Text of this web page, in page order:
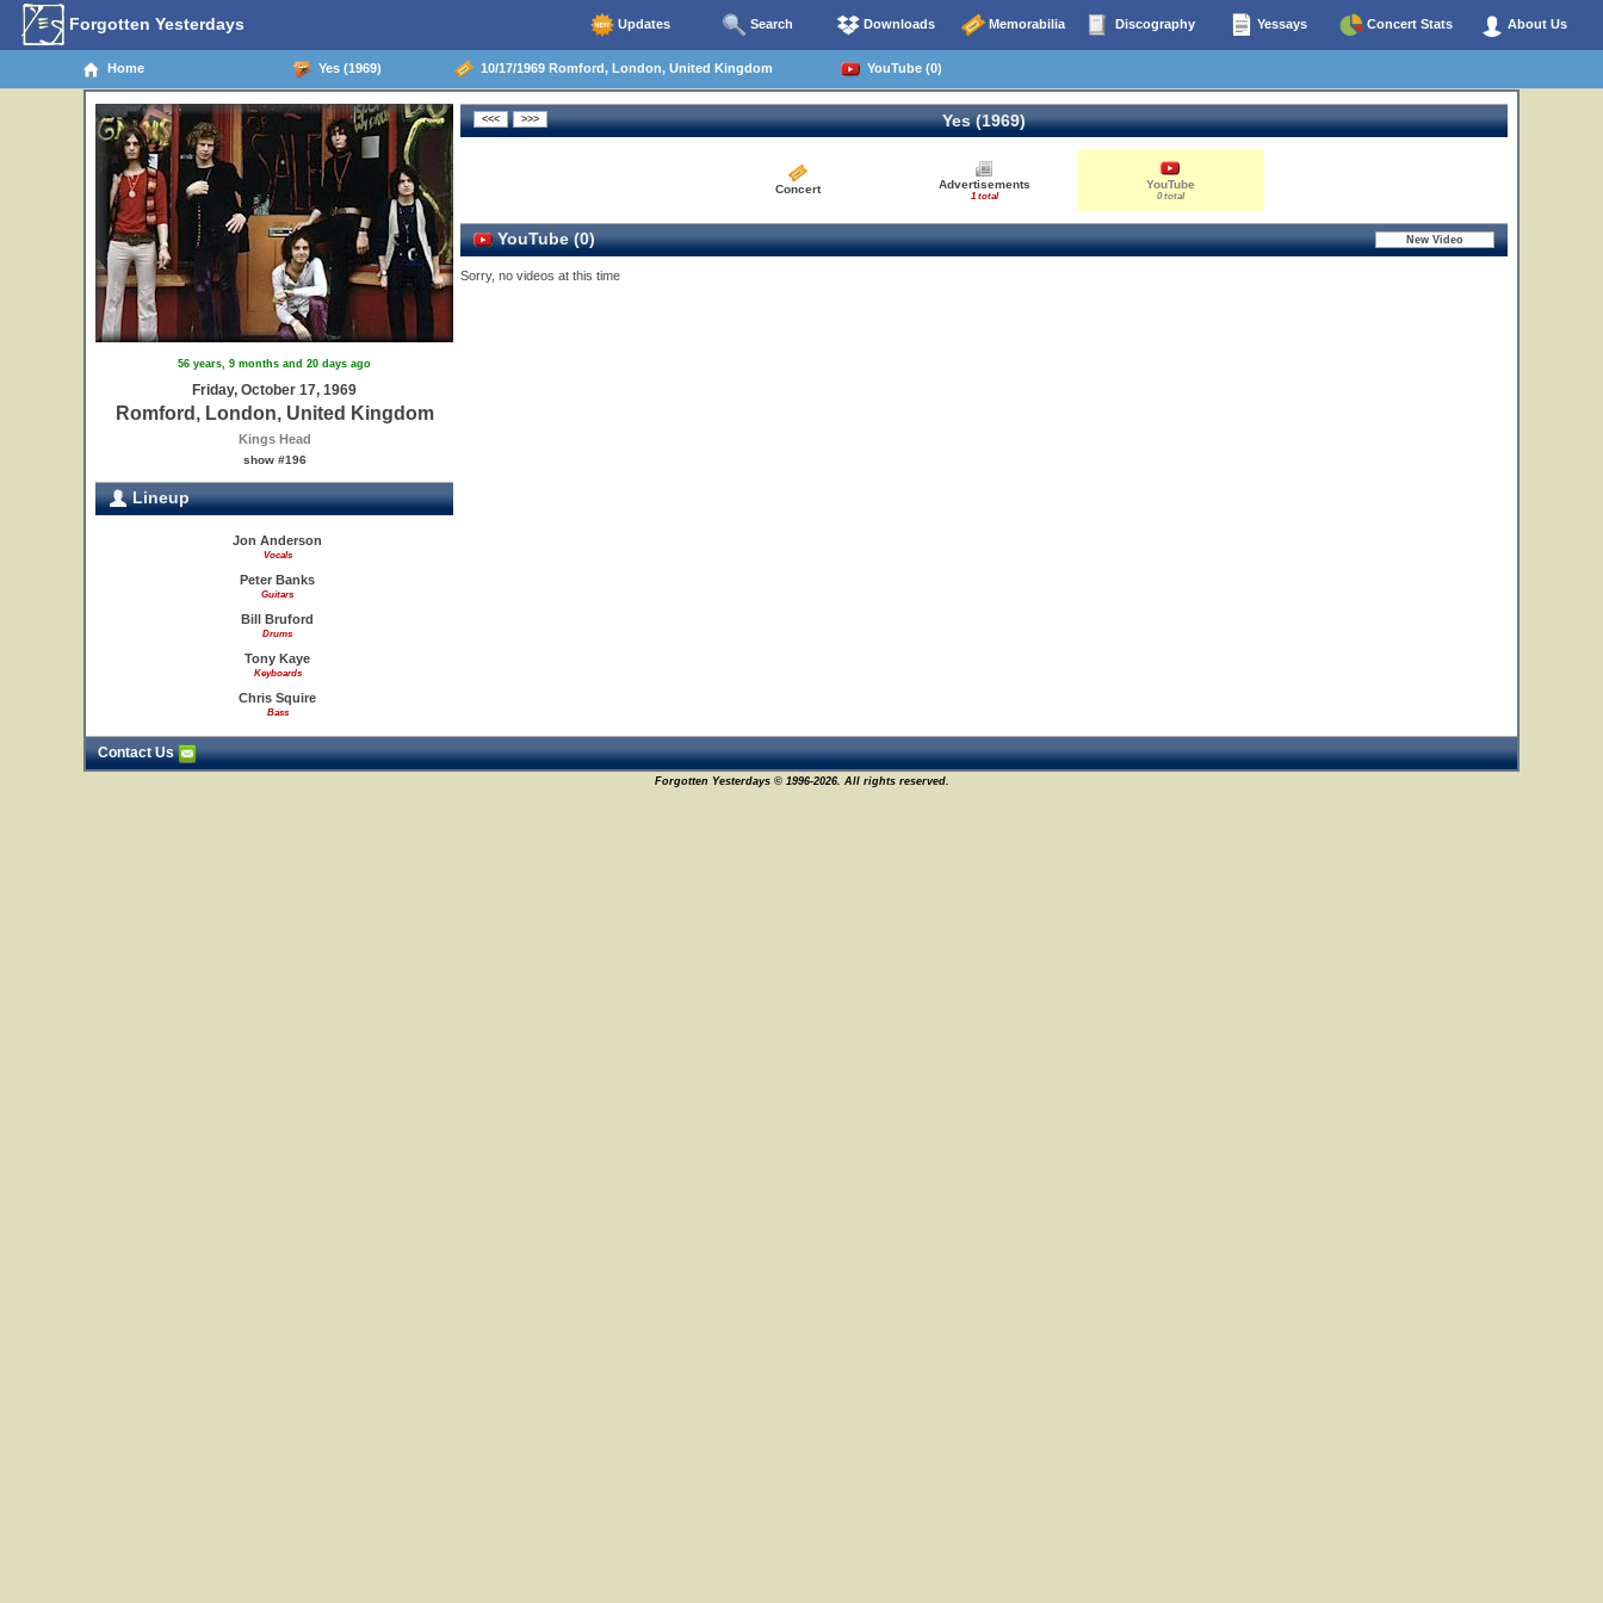
Forgotten Yesterdays Updates Search Downloads Memorabilia Discography Yessays Concert Stats About Us
Home Yes (1969) 10/17/1969 Romford, London, United Kingdom YouTube (0)
56 years, 9 months and 20 days ago
Friday, October 17, 1969
Romford, London, United Kingdom
Kings Head
show #196
Lineup
Jon Anderson
Vocals
Peter Banks
Guitars
Bill Bruford
Drums
Tony Kaye
Keyboards
Chris Squire
Bass
Yes (1969)
Concert Advertisements
1 total
YouTube
0 total
YouTube (0)
Sorry, no videos at this time
Contact Us
Forgotten Yesterdays © 1996-2026. All rights reserved.